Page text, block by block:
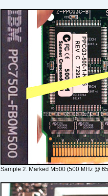
Sample 2: Marked M500 (500 MHz @